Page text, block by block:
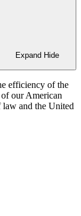
Expand Hide
efficiency of the
of our American
and the United